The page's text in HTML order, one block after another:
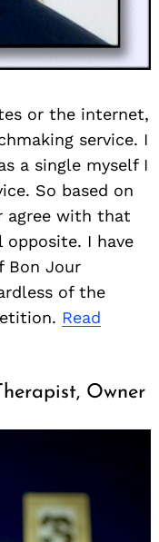
or the internet,
service. I
a single myself I
So based on
agree with that
I have
Bon Jour
of the
Read
Owner